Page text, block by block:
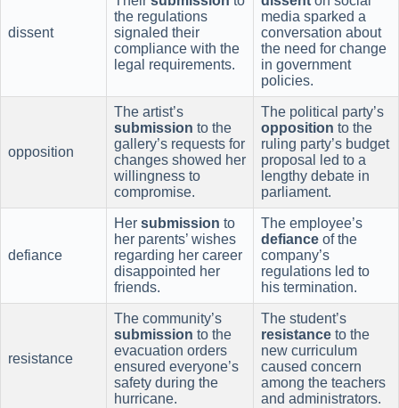
dissent
the regulations
signaled their
compliance with the
legal requirements.
media sparked a
conversation about
the need for change
in government
policies.
opposition
The artist’s
submission to the
gallery’s requests for
changes showed her
willingness to
compromise.
The political party’s
opposition to the
ruling party’s budget
proposal led to a
lengthy debate in
parliament.
defiance
Her submission to
her parents’ wishes
regarding her career
disappointed her
friends.
The employee’s
defiance of the
company’s
regulations led to
his termination.
resistance
The community’s
submission to the
evacuation orders
ensured everyone’s
safety during the
hurricane.
The student’s
resistance to the
new curriculum
caused concern
among the teachers
and administrators.